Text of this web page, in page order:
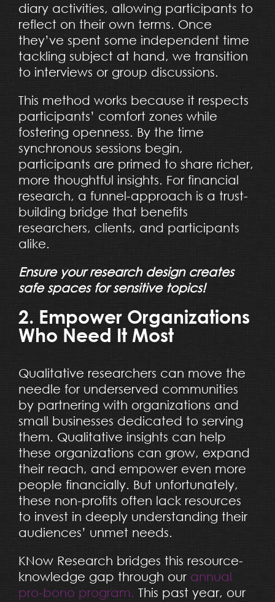
diary activities, allowing participants to
reflect on their own terms. Once
they’ve spent some independent time
tackling subject at hand, we transition
to interviews or group discussions.
This method works because it respects
participants’ comfort zones while
fostering openness. By the time
synchronous sessions begin,
participants are primed to share richer,
more thoughtful insights. For financial
research, a funnel-approach is a trust-
building bridge that benefits
researchers, clients, and participants
alike.
Ensure your research design creates
safe spaces for sensitive topics!
2. Empower Organizations
Who Need It Most
Qualitative researchers can move the
needle for underserved communities
by partnering with organizations and
small businesses dedicated to serving
them. Qualitative insights can help
these organizations can grow, expand
their reach, and empower even more
people financially. But unfortunately,
these non-profits often lack resources
to invest in deeply understanding their
audiences’ unmet needs.
KNow Research bridges this resource-
knowledge gap through our annual
pro-bono program. This past year, our